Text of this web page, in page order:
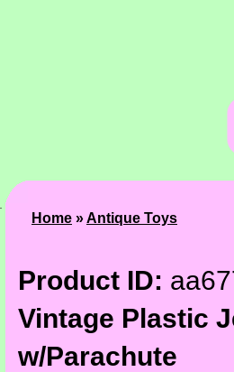
Home »Antique Toys
Product ID:
Vintage Plastic
w/Parachute